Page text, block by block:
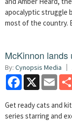
apocalyptic struggle
most of the country.
McKinnon lands
By: Cynopsis Media
Facebook
X Email
Get ready cats and
series starring and